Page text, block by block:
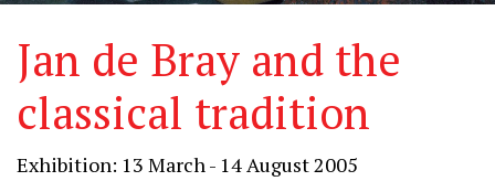
Jan de Bray and the
classical tradition
Exhibition: 13 March - 14 August 2005